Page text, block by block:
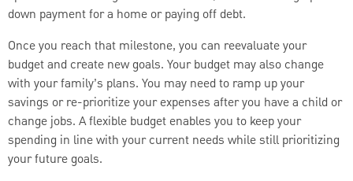
down payment for a home or paying off debt.
Once you reach that milestone, you can reevaluate your
budget and create new goals. Your budget may also change
with your family’s plans. You may need to ramp up your
savings or re-prioritize your expenses after you have a child or
change jobs. A flexible budget enables you to keep your
spending in line with your current needs while still prioritizing
your future goals.